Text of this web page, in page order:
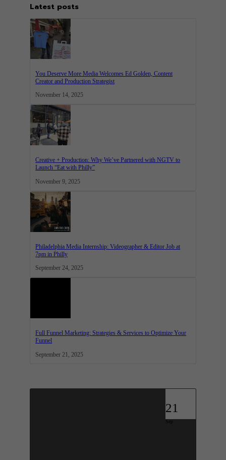
Latest posts
You Deserve More Media Welcomes Ed Golden, Content
Creator and Production Strategist
November 14, 2025
Creative + Production: Why We’ve Partnered with NGTV to
Launch “Eat with Philly”
November 9, 2025
Philadelphia Media Internship: Videographer & Editor Job at
7pm in Philly
September 24, 2025
Full Funnel Marketing: Strategies & Services to Optimize Your
Funnel
September 21, 2025
21
Sep